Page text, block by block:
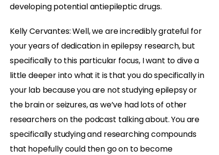
developing potential antiepileptic drugs.
Kelly Cervantes:Well, we are incredibly grateful for
your years of dedication in epilepsy research, but
specifically to this particular focus, I want to dive a
little deeper into what it is that you do specifically in
your lab because you are not studying epilepsy or
the brain or seizures, as we’ve had lots of other
researchers on the podcast talking about. You are
specifically studying and researching compounds
that hopefully could then go on to become